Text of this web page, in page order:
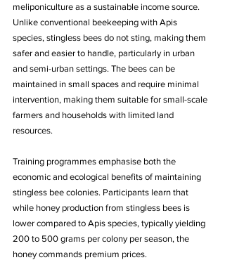
meliponiculture as a sustainable income source.
Unlike conventional beekeeping with Apis
species, stingless bees do not sting, making them
safer and easier to handle, particularly in urban
and semi-urban settings. The bees can be
maintained in small spaces and require minimal
intervention, making them suitable for small-scale
farmers and households with limited land
resources.
Training programmes emphasise both the
economic and ecological benefits of maintaining
stingless bee colonies. Participants learn that
while honey production from stingless bees is
lower compared to Apis species, typically yielding
200 to 500 grams per colony per season, the
honey commands premium prices.